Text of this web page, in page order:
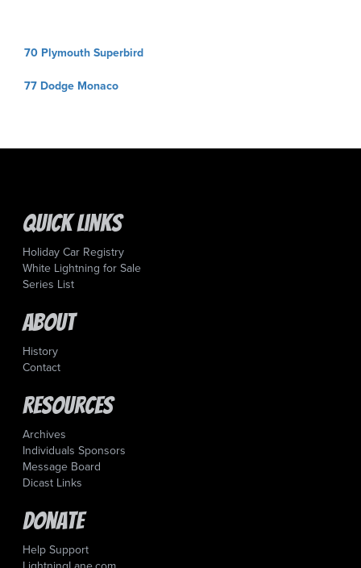
Post
70 Plymouth Superbird
77 Dodge Monaco
Quick Links
Holiday Car Registry
White Lightning for Sale
Series List
About
History
Contact
Resources
Archives
Individuals Sponsors
Message Board
Dicast Links
Donate
Help Support